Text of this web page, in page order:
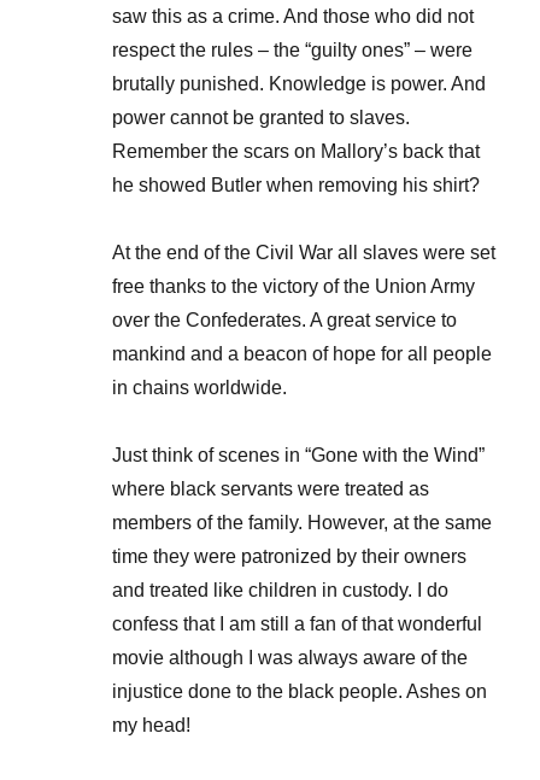
saw this as a crime. And those who did not
respect the rules – the “guilty ones” – were
brutally punished. Knowledge is power. And
power cannot be granted to slaves.
Remember the scars on Mallory’s back that
he showed Butler when removing his shirt?
At the end of the Civil War all slaves were set
free thanks to the victory of the Union Army
over the Confederates. A great service to
mankind and a beacon of hope for all people
in chains worldwide.
Just think of scenes in “Gone with the Wind”
where black servants were treated as
members of the family. However, at the same
time they were patronized by their owners
and treated like children in custody. I do
confess that I am still a fan of that wonderful
movie although I was always aware of the
injustice done to the black people. Ashes on
my head!